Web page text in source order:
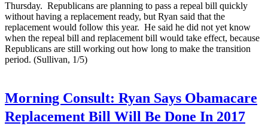
Thursday. Republicans are planning to pass a repeal bill quickly
without having a replacement ready, but Ryan said that the
replacement would follow this year. He said he did not yet know
when the repeal bill and replacement bill would take effect, because
Republicans are still working out how long to make the transition
period. (Sullivan, 1/5)
Morning Consult: Ryan Says Obamacare
Replacement Bill Will Be Done In 2017